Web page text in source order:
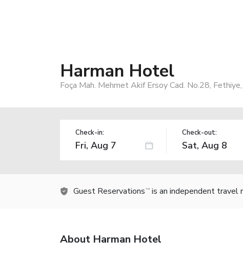
Harman Hotel
Foça Mah. Mehmet Akif Ersoy Cad. No.28,
Check-in: Check-out:
Guest Reservations TM is an independent
About Harman Hotel